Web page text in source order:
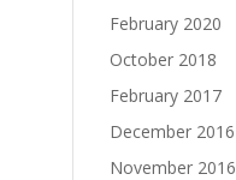
February 2020
October 2018
February 2017
December 2016
November 2016